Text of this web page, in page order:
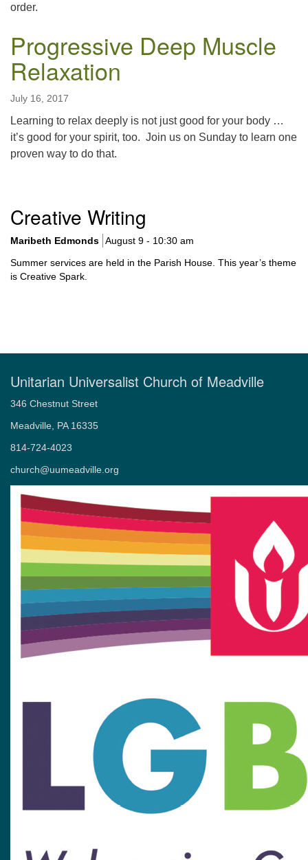
order.
Progressive Deep Muscle
Relaxation
July 16, 2017
Learning to relax deeply is not just good for your body …
it’s good for your spirit, too. Join us on Sunday to learn one
proven way to do that.
Navigation
Creative Writing
Maribeth Edmonds August 9 - 10:30 am
Summer services are held in the Parish House. This year’s theme
is Creative Spark.
Unitarian Universalist Church of Meadville
346 Chestnut Street
Meadville, PA 16335
814-724-4023
church@uumeadville.org